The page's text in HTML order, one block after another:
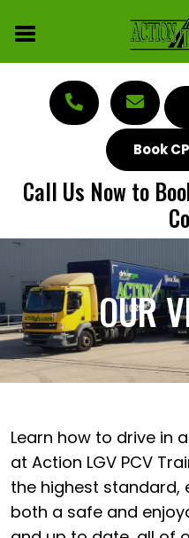
Book
Call Us Now to
OUR
Learn how to drive in
at Action LGV PCV
the highest standard,
both a safe and